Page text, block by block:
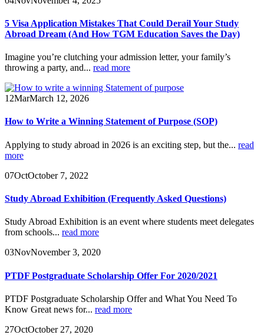
5 Visa Application Mistakes That Could Derail Your Study
Abroad Dream (And How TGM Education Saves the Day)
Imagine you’re clutching your admission letter, your family’s
throwing a party, and... read more
12MarMarch 12, 2026
How to Write a Winning Statement of Purpose (SOP)
Applying to study abroad in 2026 is an exciting step, but the... read
more
07OctOctober 7, 2022
Study Abroad Exhibition (Frequently Asked Questions)
Study Abroad Exhibition is an event where students meet delegates
from schools... read more
03NovNovember 3, 2020
PTDF Postgraduate Scholarship Offer For 2020/2021
PTDF Postgraduate Scholarship Offer and What You Need To
Know Great news for... read more
27OctOctober 27, 2020